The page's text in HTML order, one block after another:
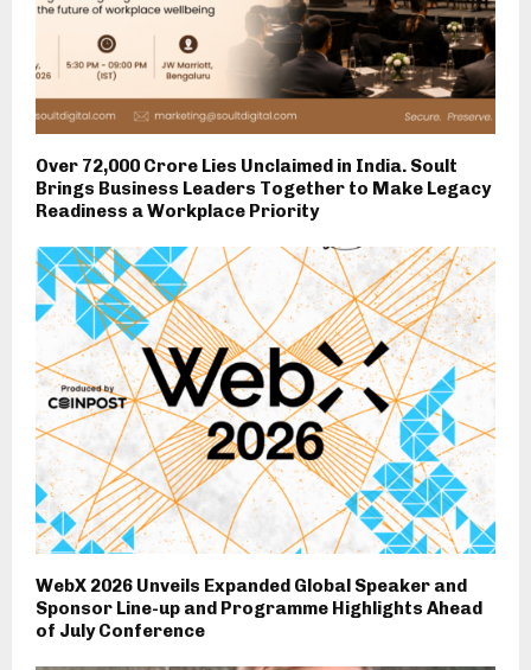
Over ₹72,000 Crore Lies Unclaimed in India. Soult
Brings Business Leaders Together to Make Legacy
Readiness a Workplace Priority
WebX 2026 Unveils Expanded Global Speaker and
Sponsor Line-up and Programme Highlights Ahead
of July Conference